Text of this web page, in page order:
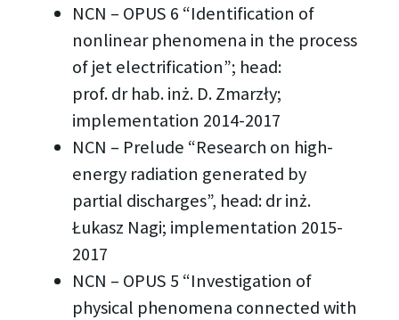
NCN – OPUS 6 “Identification of
nonlinear phenomena in the process
of jet electrification”; head:
prof. dr hab. inż. D. Zmarzły;
implementation 2014-2017
NCN – Prelude “Research on high-
energy radiation generated by
partial discharges”, head: dr inż.
Łukasz Nagi; implementation 2015-
2017
NCN – OPUS 5 “Investigation of
physical phenomena connected with